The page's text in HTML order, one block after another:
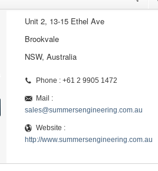
Unit 2, 13-15 Ethel Ave
Brookvale
NSW, Australia
Phone : +61 2 9905 1472
Mail :
sales@summersengineering.com.au
Website :
http://www.summersengineering.com.au